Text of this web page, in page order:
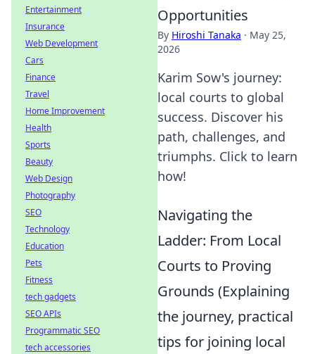
Opportunities
By Hiroshi Tanaka · May 25,
2026
Karim Sow's journey:
local courts to global
success. Discover his
path, challenges, and
triumphs. Click to learn
how!
Navigating the
Ladder: From Local
Courts to Proving
Grounds (Explaining
the journey, practical
tips for joining local
Entertainment
Insurance
Web Development
Cars
Finance
Travel
Home Improvement
Health
Sports
Beauty
Web Design
Photography
SEO
Technology
Education
Pets
Fitness
tech gadgets
SEO APIs
Programmatic SEO
tech accessories